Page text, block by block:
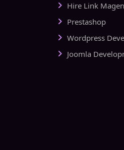
Hire Link
Prestashop
Wordpress
Joomla